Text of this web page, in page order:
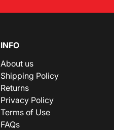
INFO
About us
Shipping Policy
Returns
Privacy Policy
Terms of Use
FAQs